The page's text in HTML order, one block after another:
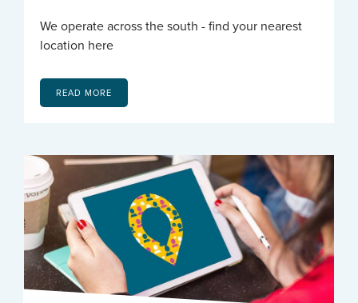
We operate across the south - find your nearest
location here
READ MORE